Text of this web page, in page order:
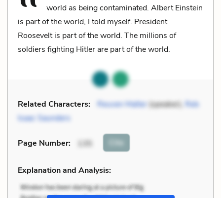
world as being contaminated. Albert Einstein
is part of the world, I told myself. President
Roosevelt is part of the world. The millions of
soldiers fighting Hitler are part of the world.
Related Characters: Reuven Malter(speaker), Reb
Isaac Saunders
Page Number: 135 Cite
Explanation and Analysis: